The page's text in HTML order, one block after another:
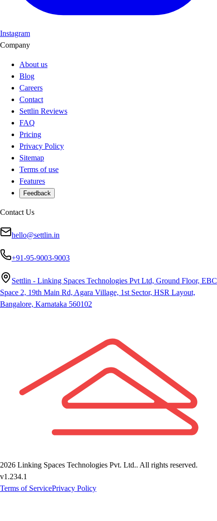
Instagram
Company
About us
Blog
Careers
Contact
Settlin Reviews
FAQ
Pricing
Privacy Policy
Sitemap
Terms of use
Features
Feedback
Contact Us
hello@settlin.in
+91-95-9003-9003
Settlin - Linking Spaces Technologies Pvt Ltd, Ground Floor, EBC
Space 2, 19th Main Rd, Agara Village, 1st Sector, HSR Layout,
Bangalore, Karnataka 560102
2026 Linking Spaces Technologies Pvt. Ltd.. All rights reserved.
v1.234.1
Terms of ServicePrivacy Policy